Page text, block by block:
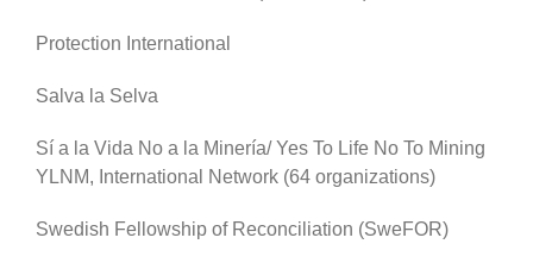
Protection International
Salva la Selva
Sí a la Vida No a la Minería/ Yes To Life No To Mining
YLNM, International Network (64 organizations)
Swedish Fellowship of Reconciliation (SweFOR)